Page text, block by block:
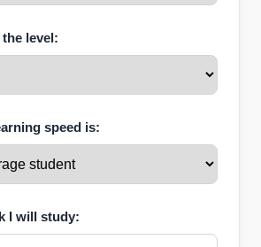
level:
speed is:
I will study: